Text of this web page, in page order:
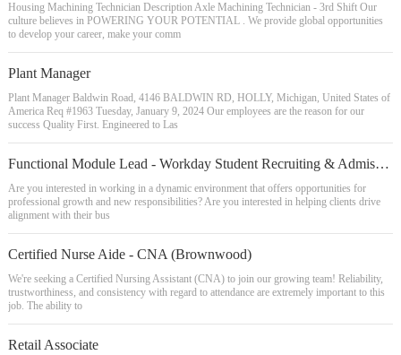
Housing Machining Technician Description Axle Machining Technician - 3rd Shift Our
culture believes in POWERING YOUR POTENTIAL . We provide global opportunities
to develop your career, make your comm
Plant Manager
Plant Manager Baldwin Road, 4146 BALDWIN RD, HOLLY, Michigan, United States of
America Req #1963 Tuesday, January 9, 2024 Our employees are the reason for our
success Quality First. Engineered to Las
Functional Module Lead - Workday Student Recruiting & Admissions
Are you interested in working in a dynamic environment that offers opportunities for
professional growth and new responsibilities? Are you interested in helping clients drive
alignment with their bus
Certified Nurse Aide - CNA (Brownwood)
We're seeking a Certified Nursing Assistant (CNA) to join our growing team! Reliability,
trustworthiness, and consistency with regard to attendance are extremely important to this
job. The ability to
Retail Associate